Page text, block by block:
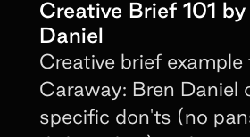
Creative Brief 101
Daniel
Creative brief example
Caraway: Bren Daniel
specific don'ts (no